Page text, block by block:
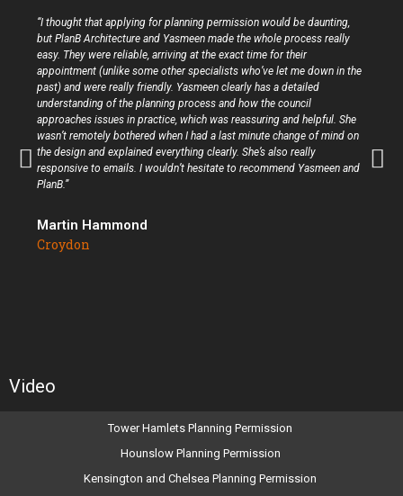
“I thought that applying for planning permission would be daunting,
but PlanB Architecture and Yasmeen made the whole process really
easy. They were reliable, arriving at the exact time for their
appointment (unlike some other specialists who’ve let me down in the
past) and were really friendly. Yasmeen clearly has a detailed
understanding of the planning process and how the council
approaches issues in practice, which was reassuring and helpful. She
wasn’t remotely bothered when I had a last minute change of mind on
the design and explained everything clearly. She’s also really
responsive to emails. I wouldn’t hesitate to recommend Yasmeen and
PlanB.”
Martin Hammond
Croydon
Video
Tower Hamlets Planning Permission
Hounslow Planning Permission
Kensington and Chelsea Planning Permission